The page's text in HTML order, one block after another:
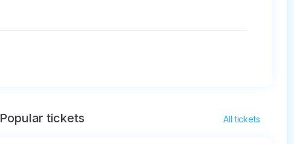
Popular tickets All tickets